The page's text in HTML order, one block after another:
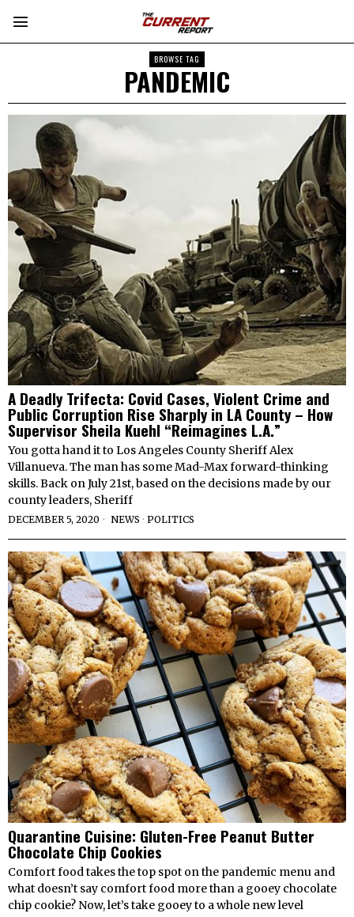
BROWSE TAG
PANDEMIC
A Deadly Trifecta: Covid Cases, Violent Crime and
Public Corruption Rise Sharply in LA County – How
Supervisor Sheila Kuehl “Reimagines L.A.”
You gotta hand it to Los Angeles County Sheriff Alex
Villanueva. The man has some Mad-Max forward-thinking
skills. Back on July 21st, based on the decisions made by our
county leaders, Sheriff
DECEMBER 5, 2020 NEWS · POLITICS
Quarantine Cuisine: Gluten-Free Peanut Butter
Chocolate Chip Cookies
Comfort food takes the top spot on the pandemic menu and
what doesn’t say comfort food more than a gooey chocolate
chip cookie? Now, let’s take gooey to a whole new level